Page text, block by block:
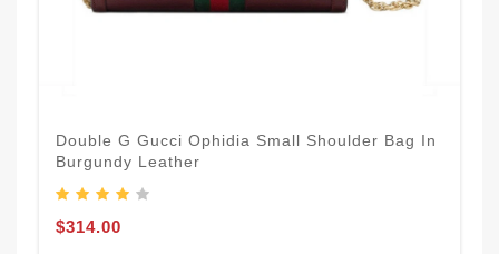
Double G Gucci Ophidia Small Shoulder Bag In
Burgundy Leather
$314.00